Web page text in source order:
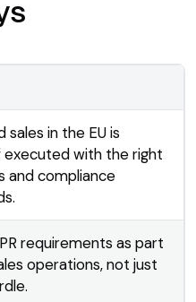
sales in the EU is
executed with the right
and compliance
requirements as part
operations, not just